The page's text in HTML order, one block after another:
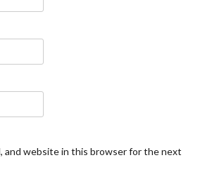
and website in this browser for the next